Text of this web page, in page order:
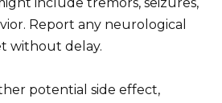
Report any neurological
without delay.
potential side effect,